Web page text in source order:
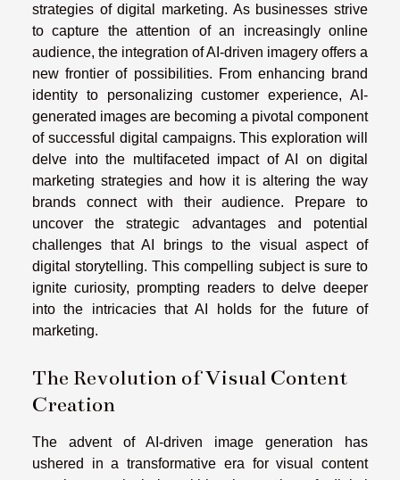
strategies of digital marketing. As businesses strive
to capture the attention of an increasingly online
audience, the integration of AI-driven imagery offers a
new frontier of possibilities. From enhancing brand
identity to personalizing customer experience, AI-
generated images are becoming a pivotal component
of successful digital campaigns. This exploration will
delve into the multifaceted impact of AI on digital
marketing strategies and how it is altering the way
brands connect with their audience. Prepare to
uncover the strategic advantages and potential
challenges that AI brings to the visual aspect of
digital storytelling. This compelling subject is sure to
ignite curiosity, prompting readers to delve deeper
into the intricacies that AI holds for the future of
marketing.
The Revolution of Visual Content
Creation
The advent of AI-driven image generation has
ushered in a transformative era for visual content